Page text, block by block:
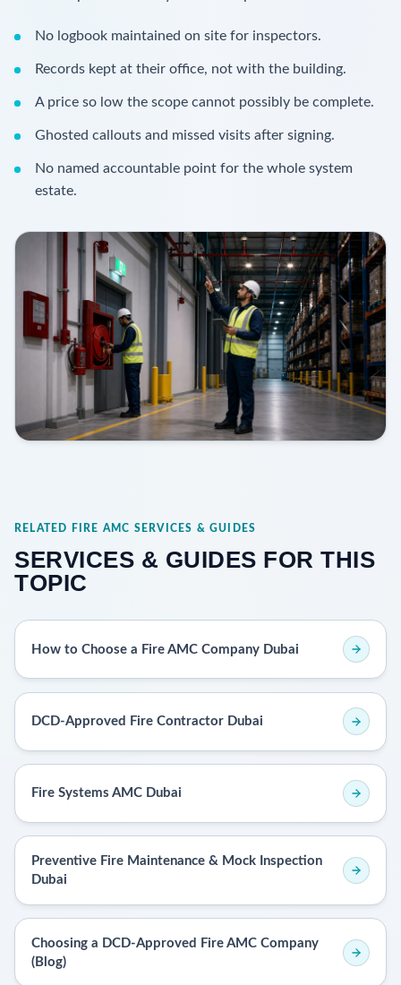
No logbook maintained on site for inspectors.
Records kept at their office, not with the building.
A price so low the scope cannot possibly be complete.
Ghosted callouts and missed visits after signing.
No named accountable point for the whole system
estate.
RELATED FIRE AMC SERVICES & GUIDES
SERVICES & GUIDES FOR THIS
TOPIC
How to Choose a Fire AMC Company Dubai
DCD-Approved Fire Contractor Dubai
Fire Systems AMC Dubai
Preventive Fire Maintenance & Mock Inspection
Dubai
Choosing a DCD-Approved Fire AMC Company
(Blog)